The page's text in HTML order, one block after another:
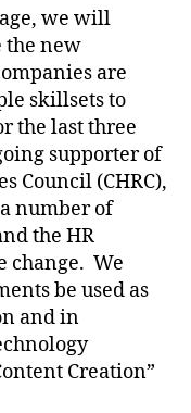
we will
the new
are
skillsets to
the last three
supporter of
Council (CHRC),
number of
the HR
change. We
be used as
and in
Creation”